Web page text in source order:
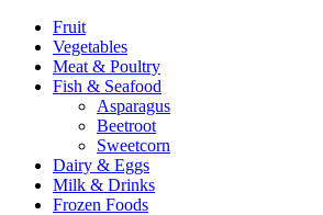
Fruit
Vegetables
Meat & Poultry
Fish & Seafood
Asparagus
Beetroot
Sweetcorn
Dairy & Eggs
Milk & Drinks
Frozen Foods